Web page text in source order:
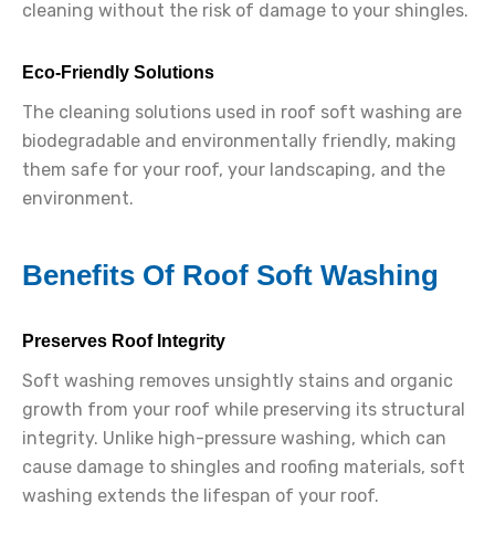
cleaning without the risk of damage to your shingles.
Eco-Friendly Solutions
The cleaning solutions used in roof soft washing are
biodegradable and environmentally friendly, making
them safe for your roof, your landscaping, and the
environment.
Benefits Of Roof Soft Washing
Preserves Roof Integrity
Soft washing removes unsightly stains and organic
growth from your roof while preserving its structural
integrity. Unlike high-pressure washing, which can
cause damage to shingles and roofing materials, soft
washing extends the lifespan of your roof.